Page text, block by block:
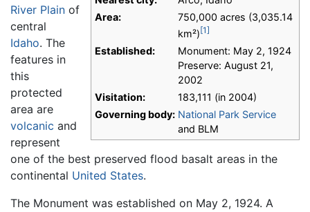
Area:
750,000 acres (3,035.14
km²)[1]
Established:
Monument: May 2, 1924
Preserve: August 21,
2002
Visitation:
183,111 (in 2004)
Governing body: National Park Service
and BLM
River Plain of
central
Idaho. The
features in
this
protected
area are
volcanic and
represent
one of the best preserved flood basalt areas in the
continental United States.
The Monument was established on May 2, 1924. A